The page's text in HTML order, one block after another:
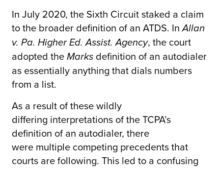
In July 2020, the Sixth Circuit staked a claim
to the broader definition of an ATDS. InAllan
v. Pa. Higher Ed. Assist. Agency, the court
adopted the Marks definition of an autodialer
as essentially anything that dials numbers
from a list.
As a result of these wildly
differing interpretations of the TCPA’s
definition of an autodialer, there
were multiple competing precedents that
courts are following. This led to a confusing